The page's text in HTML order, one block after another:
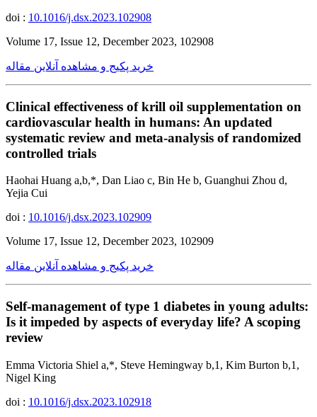
doi : 10.1016/j.dsx.2023.102908
Volume 17, Issue 12, December 2023, 102908
خرید پکیج و مشاهده آنلاین مقاله
Clinical effectiveness of krill oil supplementation on
cardiovascular health in humans: An updated
systematic review and meta-analysis of randomized
controlled trials
Haohai Huang a,b,*, Dan Liao c, Bin He b, Guanghui Zhou d,
Yejia Cui
doi : 10.1016/j.dsx.2023.102909
Volume 17, Issue 12, December 2023, 102909
خرید پکیج و مشاهده آنلاین مقاله
Self-management of type 1 diabetes in young adults:
Is it impeded by aspects of everyday life? A scoping
review
Emma Victoria Shiel a,*, Steve Hemingway b,1, Kim Burton b,1,
Nigel King
doi : 10.1016/j.dsx.2023.102918